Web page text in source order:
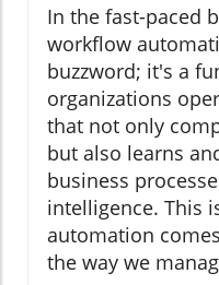
In the fast-paced
workflow
buzzword; it's a
organizations
that not only
but also learns
business
intelligence. This
automation
the way we